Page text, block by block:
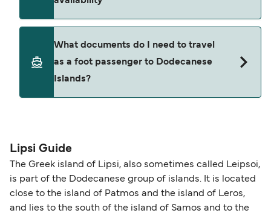
an administration fee plus any fare difference.
Where available, you may also choose a flexible
seating changes without amendment fees
(subject to availability). If your sailing is delayed
or cancelled, or if you need information about
and peak travel periods. Cabins and preferred
sailing times can sell out quickly. Booking early
helps secure the best fares and a wider choice of
together a handy guide.
What documents do I need to travel
as a foot passenger to Dodecanese
Islands?
routes, a valid passport is required. On domestic
routes, a government-issued photo ID is usually
sufficient. If traveling within the Common Travel
Area (for example, between the UK and Ireland),
British or Irish citizens may only need minimal
Lipsi Guide
The Greek island of Lipsi, also sometimes called Leipsoi,
is part of the Dodecanese group of islands. It is located
close to the island of Patmos and the island of Leros,
and lies to the south of the island of Samos and to the